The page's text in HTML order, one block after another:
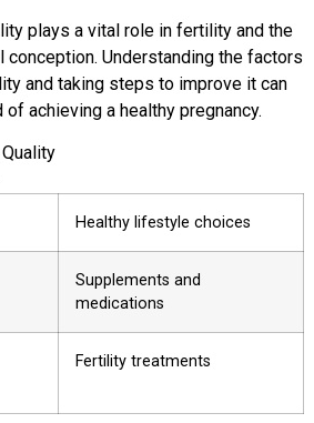
plays a vital role in fertility and the
Understanding the factors
and taking steps to improve it can
achieving a healthy pregnancy.
Healthy lifestyle choices
Supplements and
medications
Fertility treatments